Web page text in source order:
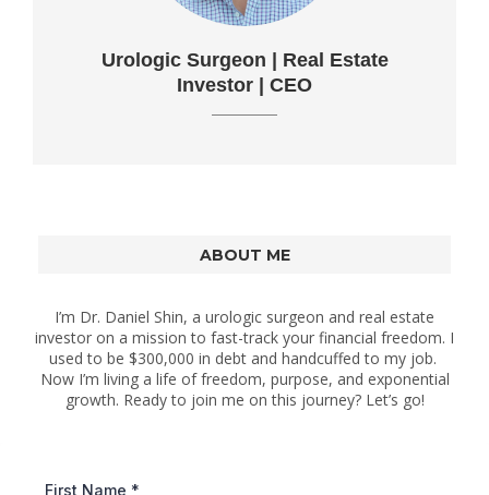
Urologic Surgeon | Real Estate
Investor | CEO
ABOUT ME
I’m Dr. Daniel Shin, a urologic surgeon and real estate
investor on a mission to fast-track your financial freedom. I
used to be $300,000 in debt and handcuffed to my job.
Now I’m living a life of freedom, purpose, and exponential
growth. Ready to join me on this journey? Let’s go!